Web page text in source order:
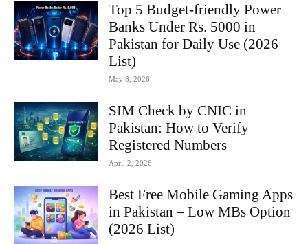
Top 5 Budget-friendly Power
Banks Under Rs. 5000 in
Pakistan for Daily Use (2026
List)
May 8, 2026
SIM Check by CNIC in
Pakistan: How to Verify
Registered Numbers
April 2, 2026
Best Free Mobile Gaming Apps
in Pakistan – Low MBs Option
(2026 List)